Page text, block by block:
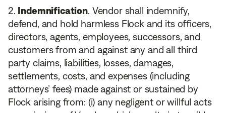
Indemnification. Vendor shall indemnify,
defend, and hold harmless Flock and its officers,
directors, agents, employees, successors, and
customers from and against any and all third
party claims, liabilities, losses, damages,
settlements, costs, and expenses (including
attorneys’ fees) made against or sustained by
Flock arising from: (i) any negligent or willful acts